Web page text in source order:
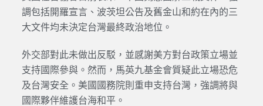
調包括開羅宣言、波茨坦公告及舊金山和約在內的三
大文件均未決定台灣最終政治地位。
外交部對此未做出反駁，並感謝美方對台政策立場並
支持國際參與。然而，馬英九基金會質疑此立場恐危
及台灣安全。美國國務院則重申支持台灣，強調將與
國際夥伴維護台海和平。